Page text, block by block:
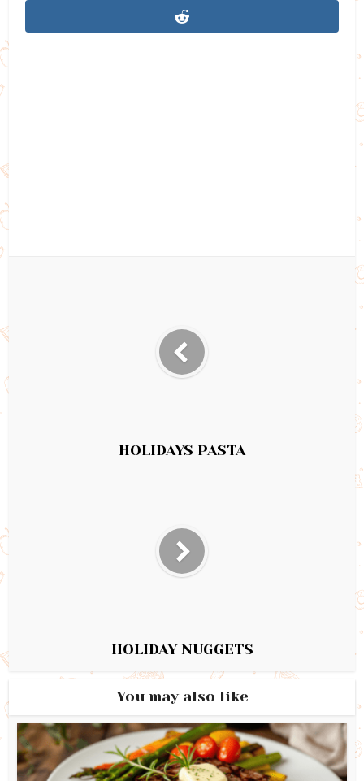
HOLIDAYS PASTA
HOLIDAY NUGGETS
You may also like